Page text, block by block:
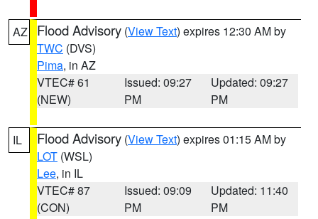
AZ Flood Advisory (View Text) expires 12:30 AM by
TWC (DVS)
Pima, in AZ
VTEC# 61
(NEW)
Issued: 09:27
PM
Updated: 09:27
PM
IL Flood Advisory (View Text) expires 01:15 AM by
LOT (WSL)
Lee, in IL
VTEC# 87
(CON)
Issued: 09:09
PM
Updated: 11:40
PM